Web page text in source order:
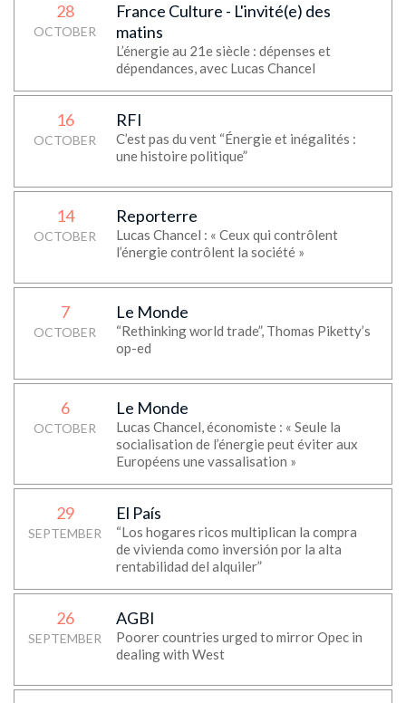
28
OCTOBER
France Culture - L'invité(e) des
matins
L’énergie au 21e siècle : dépenses et
dépendances, avec Lucas Chancel
16
OCTOBER
RFI
C’est pas du vent “Énergie et inégalités :
une histoire politique”
14
OCTOBER
Reporterre
Lucas Chancel : « Ceux qui contrôlent
l’énergie contrôlent la société »
7
OCTOBER
Le Monde
“Rethinking world trade”, Thomas Piketty’s
op-ed
6
OCTOBER
Le Monde
Lucas Chancel, économiste : « Seule la
socialisation de l’énergie peut éviter aux
Européens une vassalisation »
29
SEPTEMBER
El País
“Los hogares ricos multiplican la compra
de vivienda como inversión por la alta
rentabilidad del alquiler”
26
SEPTEMBER
AGBI
Poorer countries urged to mirror Opec in
dealing with West